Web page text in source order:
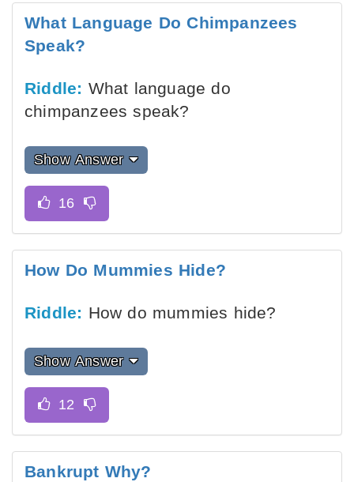
What Language Do Chimpanzees
Speak?
Riddle: What language do
chimpanzees speak?
Show Answer
How Do Mummies Hide?
Riddle: How do mummies hide?
Show Answer
Bankrupt Why?